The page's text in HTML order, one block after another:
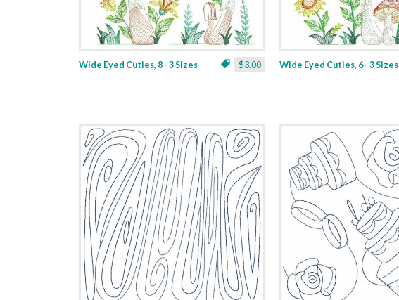
$3.00
Wide Eyed Cuties, 8 - 3 Sizes Wide Eyed Cuties, 6 - 3 Sizes